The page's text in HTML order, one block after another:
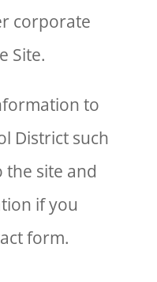
corporate
Site.
to
District such
the site and
if you
form.